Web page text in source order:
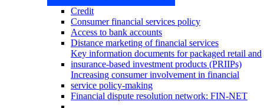
Credit
Consumer financial services policy
Access to bank accounts
Distance marketing of financial services
Key information documents for packaged retail and
insurance-based investment products (PRIIPs)
Increasing consumer involvement in financial
service policy-making
Financial dispute resolution network: FIN-NET